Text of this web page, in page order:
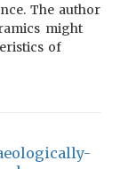
The author
might
of